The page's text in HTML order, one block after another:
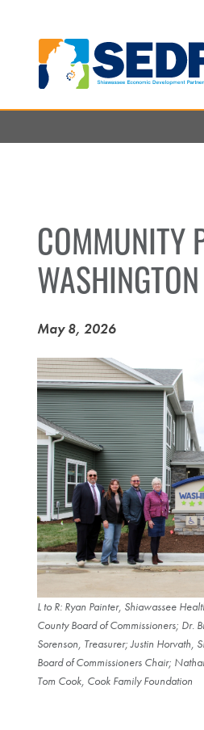
content
COMMUNITY
May 8, 2026
L to R: Ryan Painter, Shiawassee
County Board of Commissioners; Dr.
Sorenson, Treasurer; Justin Horvath,
Board of Commissioners Chair;
Tom Cook, Cook Family Foundation